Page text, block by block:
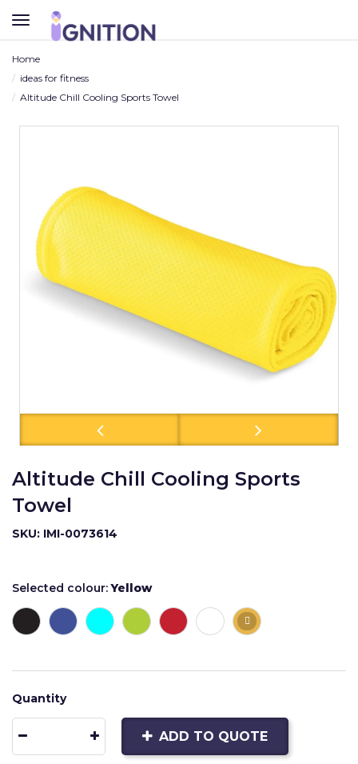
TOGGLE
NAVIGATION
Home
ideas for fitness
Altitude Chill Cooling Sports Towel
Altitude Chill Cooling Sports
Towel
SKU: IMI-0073614
Selected colour:Yellow
Quantity
ADD TO QUOTE